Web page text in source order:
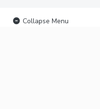
Collapse Menu